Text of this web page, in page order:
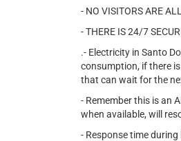
- NO VISITORS ARE
- THERE IS 24/7
.- Electricity in Santo
consumption, if there
that can wait for the
- Remember this is an
when available, will
- Response time